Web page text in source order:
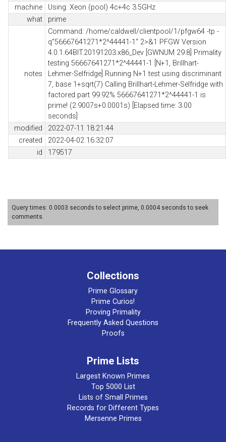
machine
Using: Xeon (pool) 4c+4c 3.5GHz
what
prime
notes
Command: /home/caldwell/clientpool/1/pfgw64 -tp -
q"56667641271*2^44441-1" 2>&1 PFGW Version
4.0.1.64BIT.20191203.x86_Dev [GWNUM 29.8] Primality
testing 56667641271*2^44441-1 [N+1, Brillhart-
Lehmer-Selfridge] Running N+1 test using discriminant
7, base 1+sqrt(7) Calling Brillhart-Lehmer-Selfridge with
factored part 99.92% 56667641271*2^44441-1 is
prime! (2.9007s+0.0001s) [Elapsed time: 3.00
seconds]
modified
2022-07-11 18:21:44
created
2022-04-02 16:32:07
id
179517
Query times: 0.0003 seconds to select prime, 0.0004 seconds to seek
comments.
Collections
Prime Glossary
Prime Curios!
Proving Primality
Frequently Asked Questions
Proofs
Prime Lists
Largest Known Primes
Top 5000 List
Lists of Small Primes
Records for Different Types
Mersenne Primes